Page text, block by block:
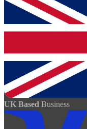
UK Based Business